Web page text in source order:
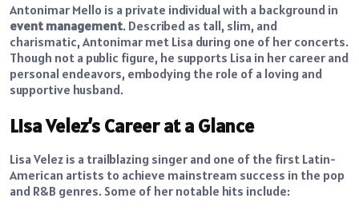
Antonimar Mello is a private individual with a background in
event management. Described as tall, slim, and
charismatic, Antonimar met Lisa during one of her concerts.
Though not a public figure, he supports Lisa in her career and
personal endeavors, embodying the role of a loving and
supportive husband.
Lisa Velez’s Career at a Glance
Lisa Velez is a trailblazing singer and one of the first Latin-
American artists to achieve mainstream success in the pop
and R&B genres. Some of her notable hits include: